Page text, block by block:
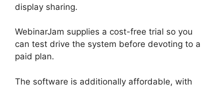
display sharing.
WebinarJam supplies a cost-free trial so you
can test drive the system before devoting to a
paid plan.
The software is additionally affordable, with